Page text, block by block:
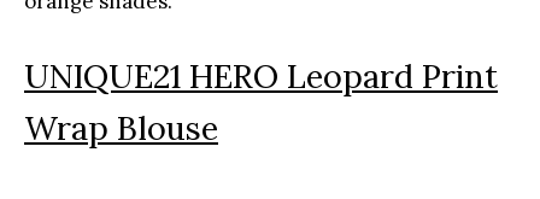
UNIQUE21 HERO Leopard Print
Wrap Blouse